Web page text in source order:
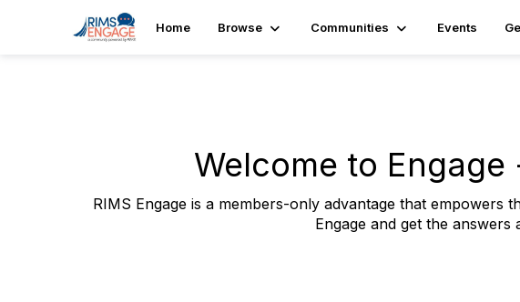
Home Browse Communities Events
Welcome to Engage
RIMS Engage is a members-only advantage that empowers
Engage and get the